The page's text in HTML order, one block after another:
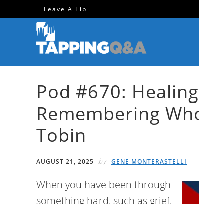
navigation
Leave A Tip
Pod #670:
Remembering
Tobin
AUGUST 21, 2025 by GENE MONTERASTELLI
When you have been through
something hard, such as grief,